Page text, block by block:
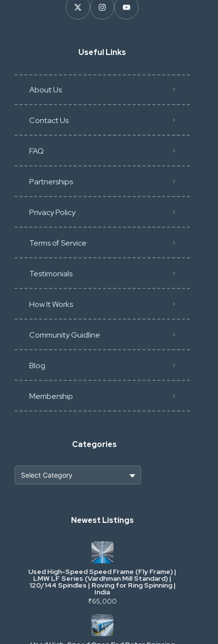
Useful Links
About Us
Contact Us
FAQ
Partnerships
Privacy Policy
Terms of Service
Testimonials
How It Works
Community Guidline
Blog
Membership
Categories
Industrial Scrap & Salvage
Industrial & Factory Machinery
Commercial Vehicles & Logistics
Power, Electrical & Utilities
Cranes & Lifting
Newest Listings
Used High-Speed Speed Frame (Fly Frame) |
LMW LF Series (Vardhman Mill Standard) |
120/144 Spindles | Roving for Ring Spinning |
India
₹65,000